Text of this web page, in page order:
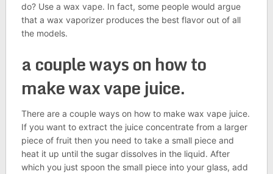
do? Use a wax vape. In fact, some people would argue
that a wax vaporizer produces the best flavor out of all
the models.
a couple ways on how to
make wax vape juice.
There are a couple ways on how to make wax vape juice.
If you want to extract the juice concentrate from a larger
piece of fruit then you need to take a small piece and
heat it up until the sugar dissolves in the liquid. After
which you just spoon the small piece into your glass, add